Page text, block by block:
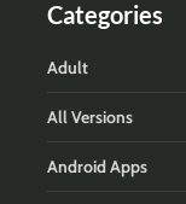
Categories
Adult
All Versions
Android Apps